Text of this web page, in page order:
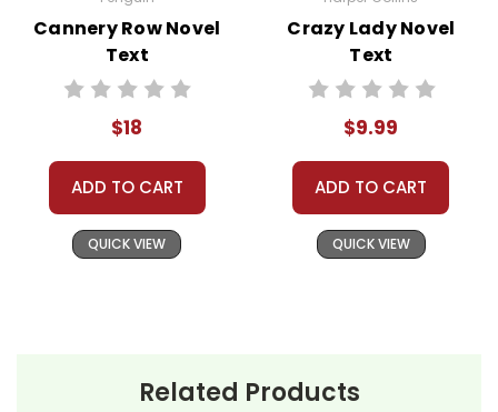
assist you!Contact Us
Cannery Row Novel
Text
$18
ADD TO CART
QUICK VIEW
Crazy Lady Novel
Text
$9.99
ADD TO CART
QUICK VIEW
Related Products